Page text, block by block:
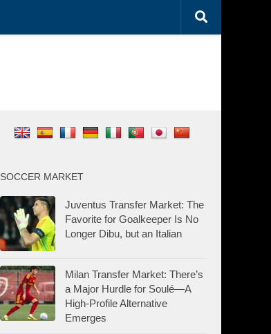
SOCCER MARKET
Juventus Transfer Market: The
Favorite for Goalkeeper Is No
Longer Dibu, but an Italian
Milan Transfer Market: There’s
a Major Hurdle for Soulé—A
High-Profile Alternative
Emerges